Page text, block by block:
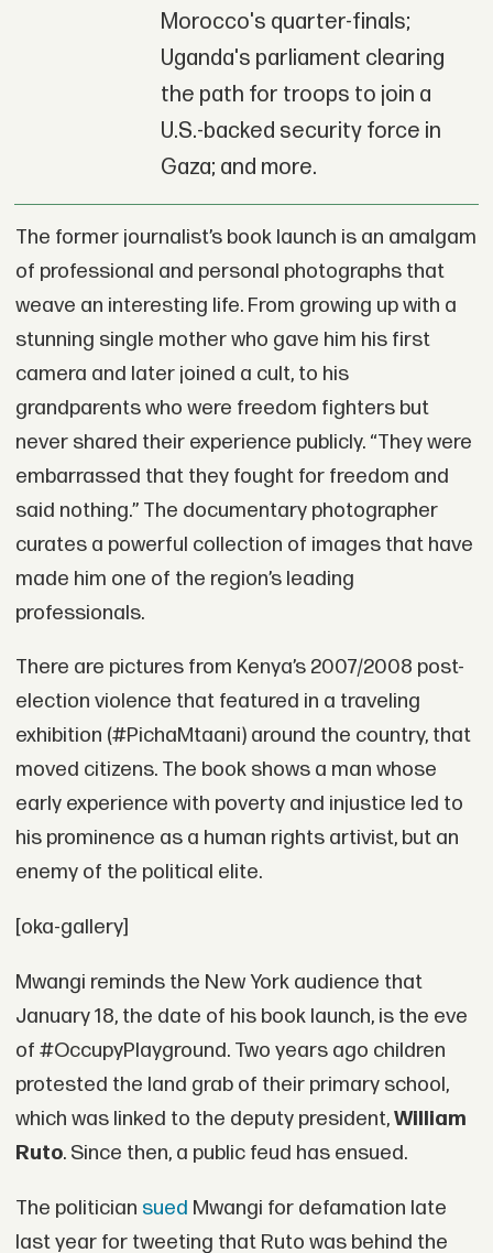
Morocco's quarter-finals;
Uganda's parliament clearing
the path for troops to join a
U.S.-backed security force in
Gaza; and more.
The former journalist’s book launch is an amalgam
of professional and personal photographs that
weave an interesting life. From growing up with a
stunning single mother who gave him his first
camera and later joined a cult, to his
grandparents who were freedom fighters but
never shared their experience publicly. “They were
embarrassed that they fought for freedom and
said nothing.” The documentary photographer
curates a powerful collection of images that have
made him one of the region’s leading
professionals.
There are pictures from Kenya’s 2007/2008 post-
election violence that featured in a traveling
exhibition (#PichaMtaani) around the country, that
moved citizens. The book shows a man whose
early experience with poverty and injustice led to
his prominence as a human rights artivist, but an
enemy of the political elite.
[oka-gallery]
Mwangi reminds the New York audience that
January 18, the date of his book launch, is the eve
of #OccupyPlayground. Two years ago children
protested the land grab of their primary school,
which was linked to the deputy president,William
Ruto. Since then, a public feud has ensued.
The politician sued Mwangi for defamation late
last year for tweeting that Ruto was behind the